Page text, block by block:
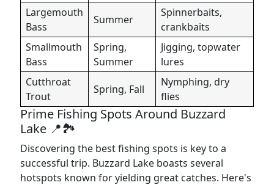
Largemouth
Bass
Summer
Spinnerbaits,
crankbaits
Smallmouth
Bass
Spring,
Summer
Jigging, topwater
lures
Cutthroat
Trout
Spring, Fall
Nymphing, dry
flies
Prime Fishing Spots Around Buzzard
Lake 📍🏞️
Discovering the best fishing spots is key to a
successful trip. Buzzard Lake boasts several
hotspots known for yielding great catches. Here's